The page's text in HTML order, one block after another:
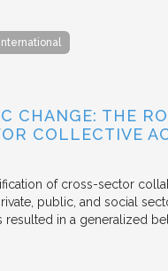
International
CHANGE: THE
COLLECTIVE
of cross-sector
public, and social
in a generalized